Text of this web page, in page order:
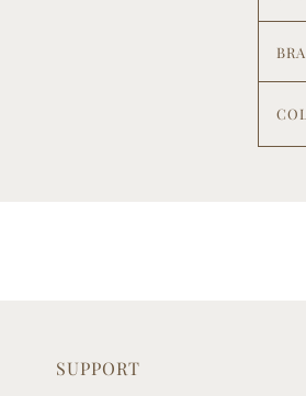
SUPPORT